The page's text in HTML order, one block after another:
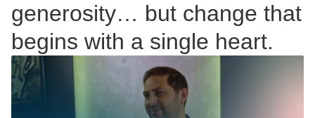
generosity… but change that
begins with a single heart.